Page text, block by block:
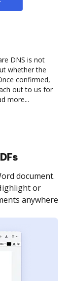
DNS is not
whether the
confirmed,
out to us for
more...
many people
and get
completed.